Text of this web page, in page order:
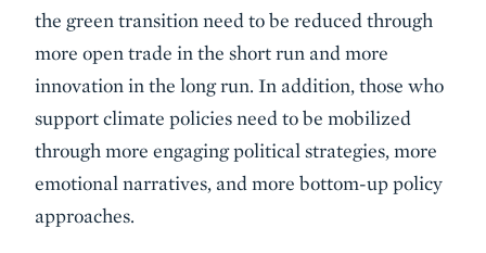
the green transition need to be reduced through
more open trade in the short run and more
innovation in the long run. In addition, those who
support climate policies need to be mobilized
through more engaging political strategies, more
emotional narratives, and more bottom-up policy
approaches.